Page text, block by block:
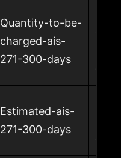
Quantity-to-be-
charged-ais-
271-300-days
days
Estimated-ais-
271-300-days
days